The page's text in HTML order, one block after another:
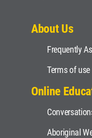
About Us
Frequently
Terms of use
Online
Aboriginal